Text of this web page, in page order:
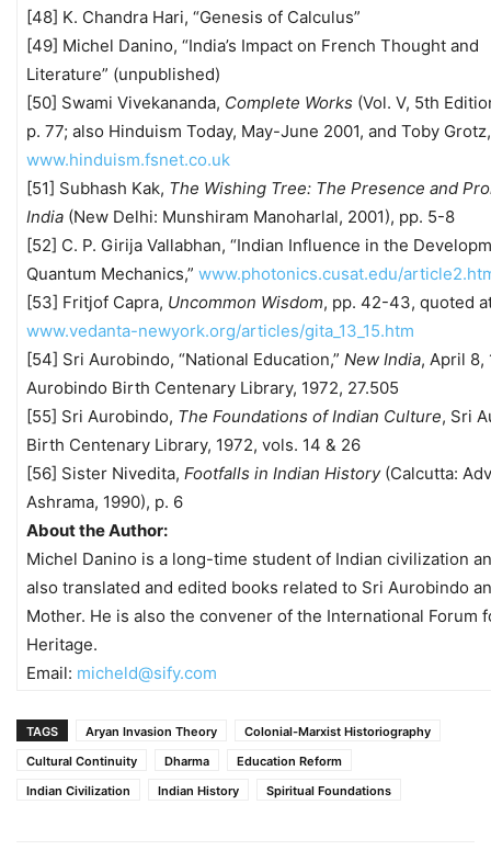
[48] K. Chandra Hari, “Genesis of Calculus”
[49] Michel Danino, “India’s Impact on French Thought and
Literature” (unpublished)
[50] Swami Vivekananda, Complete Works (Vol. V, 5th
p. 77; also Hinduism Today, May-June 2001, and Toby Grotz,
www.hinduism.fsnet.co.uk
[51] Subhash Kak, The Wishing Tree: The Presence and
India (New Delhi: Munshiram Manoharlal, 2001), pp. 5-8
[52] C. P. Girija Vallabhan, “Indian Influence in the
Quantum Mechanics,” www.photonics.cusat.edu/
[53] Fritjof Capra, Uncommon Wisdom, pp. 42-43, quoted
www.vedanta-newyork.org/articles/gita_13_15.htm
[54] Sri Aurobindo, “National Education,” New India, April 8,
Aurobindo Birth Centenary Library, 1972, 27.505
[55] Sri Aurobindo, The Foundations of Indian Culture, Sri
Birth Centenary Library, 1972, vols. 14 & 26
[56] Sister Nivedita, Footfalls in Indian History(Calcutta:
Ashrama, 1990), p. 6
About the Author:
Michel Danino is a long-time student of Indian civilization
also translated and edited books related to Sri Aurobindo
Mother. He is also the convener of the International Forum
Heritage.
Email: micheld@sify.com
TAGS Aryan Invasion Theory
Colonial-Marxist Historiography
Cultural Continuity
Dharma
Education Reform
Indian Civilization
Indian History Spiritual Foundations